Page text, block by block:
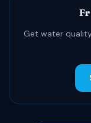
Get water